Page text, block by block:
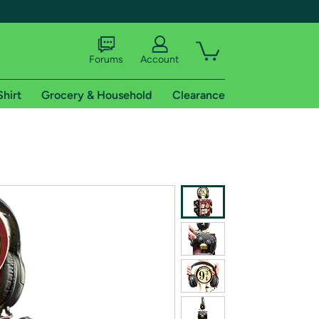
shipping addresses.
of Amazon Prime
Forums Account
Grocery & Household Clearance